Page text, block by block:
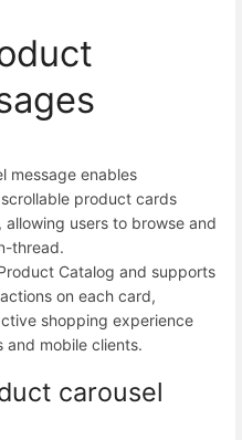
message enables
product cards
users to browse and
thread.
Catalog and supports
on each card,
shopping experience
and mobile clients.
carousel